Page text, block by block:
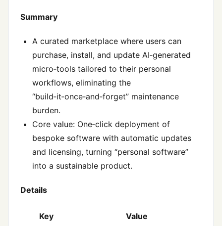
Summary
A curated marketplace where users can
purchase, install, and update AI‑generated
micro‑tools tailored to their personal
workflows, eliminating the
“build‑it‑once‑and‑forget” maintenance
burden.
Core value: One‑click deployment of
bespoke software with automatic updates
and licensing, turning “personal software”
into a sustainable product.
Details
Key Value